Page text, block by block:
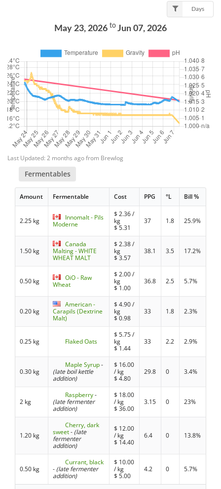
Days
May 23, 2026 to Jun 07, 2026
Last Updated: 2 months ago from Brewlog
Fermentables
Amount Fermentable Cost PPG °L Bill %
2.25 kg
Innomalt - Pils
Moderne
$2.36/
kg
$5.31
37 1.8 25.9%
1.50 kg
Canada
Malting - WHITE
WHEAT MALT
$2.38/
kg
$3.57
38.1 3.5 17.2%
0.50 kg
OiO - Raw
Wheat
$2.00/
kg
$ 1.00
36.8 2.5 5.7%
0.20 kg
American -
Carapils (Dextrine
Malt)
$4.90/
kg
$0.98
33 1.8 2.3%
0.25 kg Flaked Oats
$5.75/
kg
$ 1.44
33 2.2 2.9%
0.30 kg
Maple Syrup-
(late boil kettle
addition)
$ 16.00
/ kg
$4.80
29.8 0 3.4%
2 kg
Raspberry-
(late fermenter
addition)
$ 18.00
/ kg
$36.00
3.15 0 23%
1.20 kg
Cherry, dark
sweet- (late
fermenter
addition)
$ 12.00
/ kg
$ 14.40
6.4 0 13.8%
0.50 kg
Currant, black
- (late fermenter
addition)
$ 10.00
/ kg
$5.00
4.2 0 5.7%